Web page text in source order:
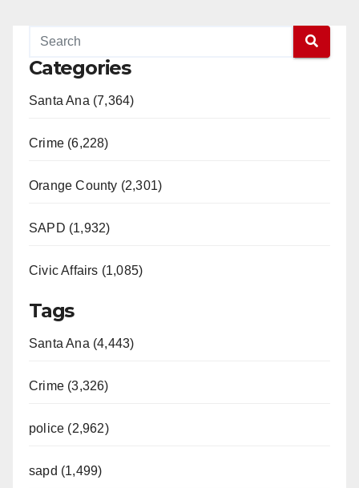
Categories
Santa Ana (7,364)
Crime (6,228)
Orange County (2,301)
SAPD (1,932)
Civic Affairs (1,085)
Tags
Santa Ana (4,443)
Crime (3,326)
police (2,962)
sapd (1,499)